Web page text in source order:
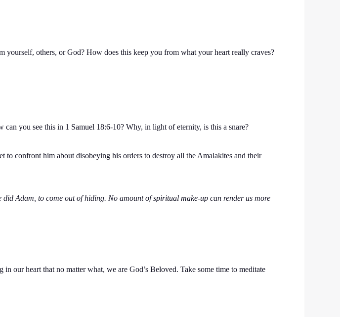
yourself, others, or God? How does this keep you from what your heart really craves?
you see this in 1 Samuel 18:6-10? Why, in light of eternity, is this a snare?
confront him about disobeying his orders to destroy all the Amalakites and their
Adam, to come out of hiding. No amount of spiritual make-up can render us more
heart that no matter what, we are God’s Beloved. Take some time to meditate